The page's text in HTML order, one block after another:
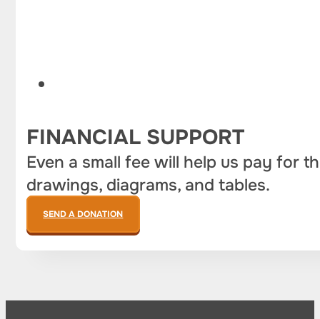
FINANCIAL SUPPORT
Even a small fee will help us pay for
drawings, diagrams, and tables.
SEND A DONATION